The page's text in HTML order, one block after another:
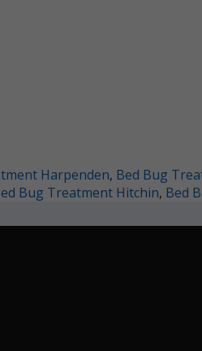
Harpenden, Bed Bug
Bug Treatment Hitchin, Bed